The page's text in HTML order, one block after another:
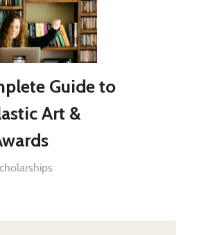
Guide to
Art &